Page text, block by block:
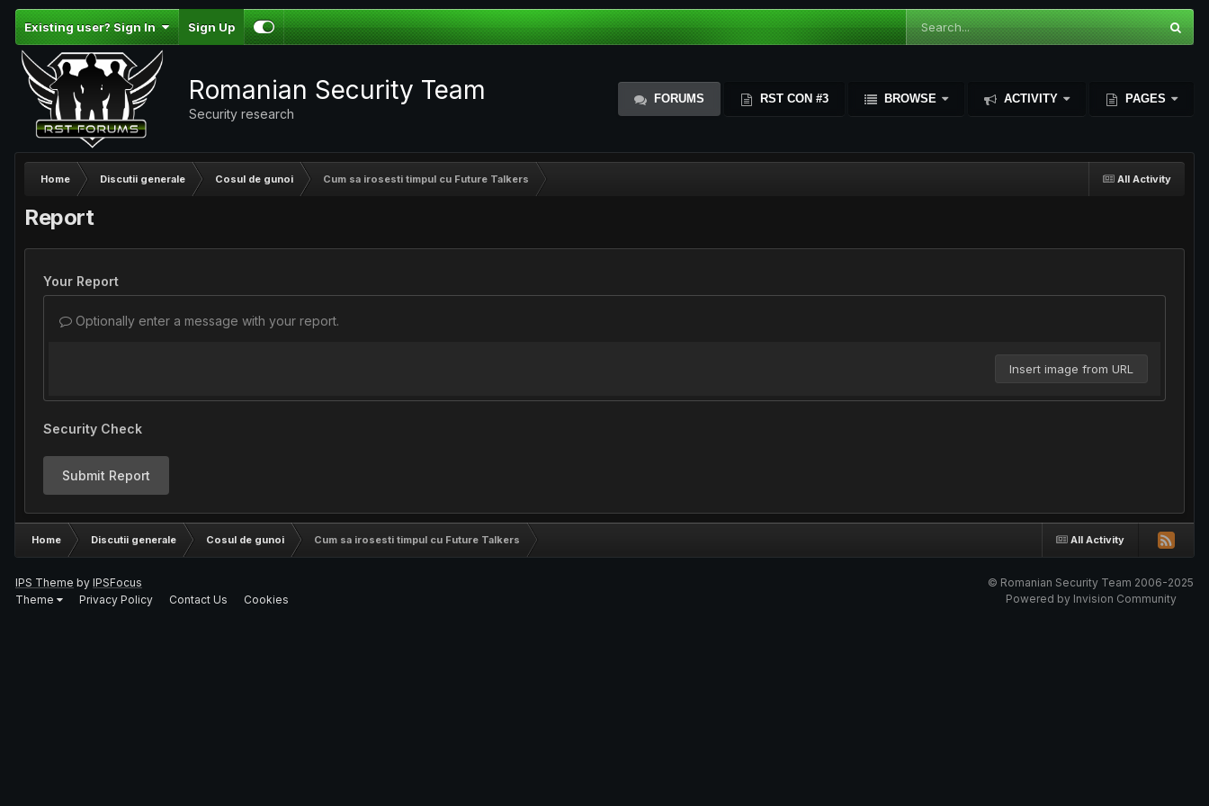
Existing user? Sign In Sign Up
Romanian Security Team
Security research
FORUMS RST CON #3 BROWSE ACTIVITY PAGES
All Activity
Home Discutii generale Cosul de gunoi Cum sa irosesti timpul cu Future Talkers
Report
Your Report
Optionally enter a message with your report.
Insert image from URL
Security Check
Submit Report
All Activity
Home Discutii generale Cosul de gunoi Cum sa irosesti timpul cu Future Talkers
IPS Theme by IPSFocus
Theme
Privacy Policy Contact Us Cookies
© Romanian Security Team 2006-2025
Powered by Invision Community